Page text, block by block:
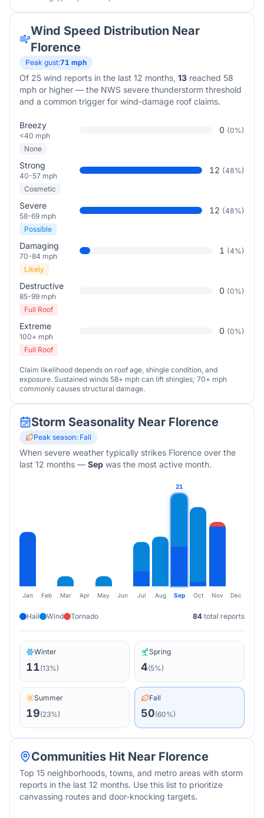
Wind Speed Distribution Near
Florence
Peak gust:71 mph
Of 25 wind reports in the last 12 months, 13 reached 58
mph or higher — the NWS severe thunderstorm threshold
and a common trigger for wind-damage roof claims.
Breezy
<40 mph
0 (0%)
None
Strong
40-57 mph
12 (48%)
Cosmetic
Severe
58-69 mph
12 (48%)
Possible
Damaging
70-84 mph
1 (4%)
Likely
Destructive
85-99 mph
0 (0%)
Full Roof
Extreme
100+ mph
0 (0%)
Full Roof
Claim likelihood depends on roof age, shingle condition, and
exposure. Sustained winds 58+ mph can lift shingles; 70+ mph
commonly causes structural damage.
Storm Seasonality Near Florence
Peak season: Fall
When severe weather typically strikes Florence over the
last 12 months — Sep was the most active month.
21
Jan Feb Mar Apr May Jun Jul Aug Sep Oct Nov Dec
Hail Wind Tornado 84 total reports
Winter
11(13%)
Spring
4(5%)
Summer
19(23%)
Fall
50(60%)
Communities Hit Near Florence
Top 15 neighborhoods, towns, and metro areas with storm
reports in the last 12 months. Use this list to prioritize
canvassing routes and door-knocking targets.